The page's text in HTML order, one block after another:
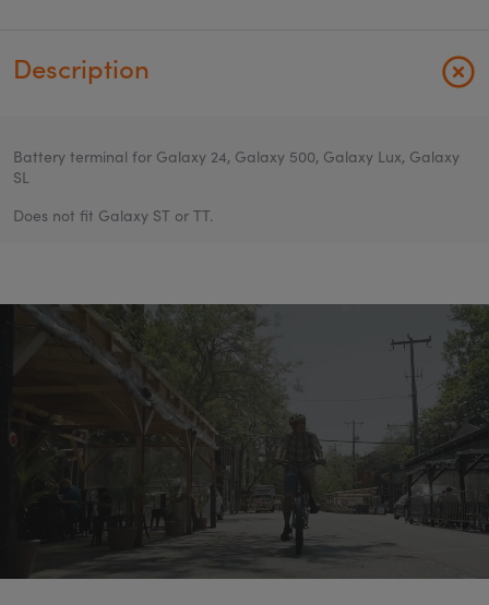
Description
Battery terminal for Galaxy 24, Galaxy 500, Galaxy Lux, Galaxy
SL
Does not fit Galaxy ST or TT.